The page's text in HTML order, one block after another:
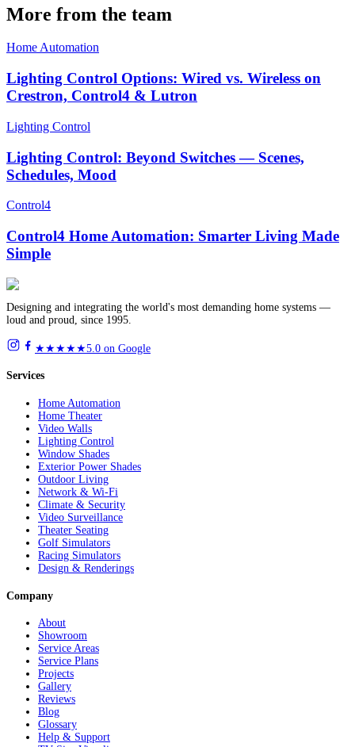
More from the team
Home Automation
Lighting Control Options: Wired vs. Wireless on
Crestron, Control4 & Lutron
Lighting Control
Lighting Control: Beyond Switches — Scenes,
Schedules, Mood
Control4
Control4 Home Automation: Smarter Living Made
Simple
Designing and integrating the world's most demanding home systems —
loud and proud, since 1995.
★★★★★5.0 on Google
Services
Home Automation
Home Theater
Video Walls
Lighting Control
Window Shades
Exterior Power Shades
Outdoor Living
Network & Wi-Fi
Climate & Security
Video Surveillance
Theater Seating
Golf Simulators
Racing Simulators
Design & Renderings
Company
About
Showroom
Service Areas
Service Plans
Projects
Gallery
Reviews
Blog
Glossary
Help & Support